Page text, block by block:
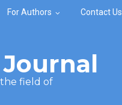
For Authors Contact Us
the field of